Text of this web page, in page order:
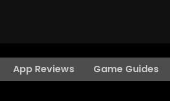
App Reviews Game Guides